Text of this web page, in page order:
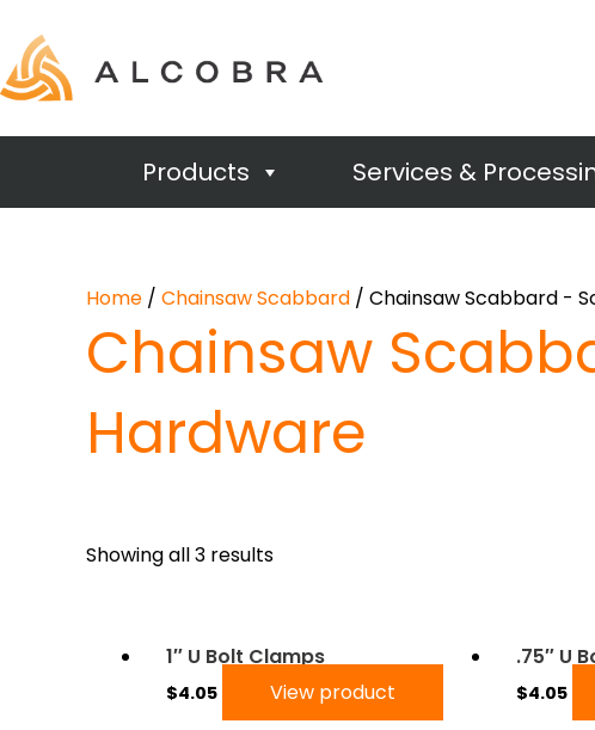
Products Services &
Home / Chainsaw Scabbard / Chainsaw Scabbard -
Chainsaw
Hardware
Showing all 3 results
1″ U Bolt Clamps
$4.05 View product
.75″ U
$4.05